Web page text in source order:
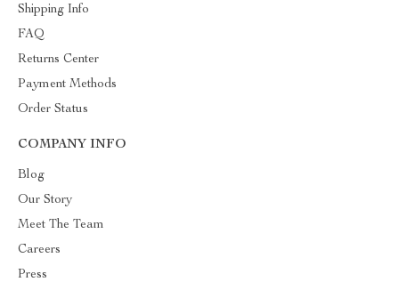
Shipping Info
FAQ
Returns Center
Payment Methods
Order Status
COMPANY INFO
Blog
Our Story
Meet The Team
Careers
Press